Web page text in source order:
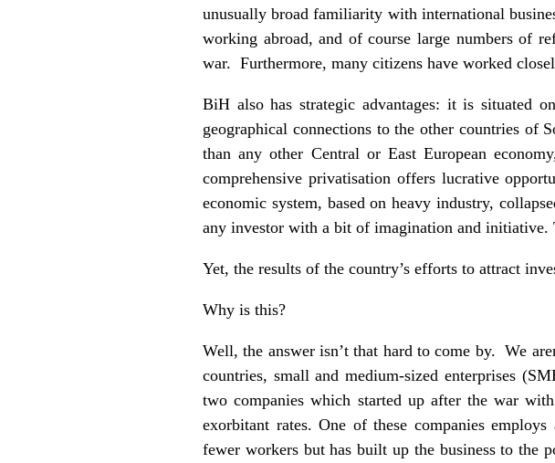
unusually broad familiarity with international
working abroad, and of course large numbers of
war. Furthermore, many citizens have worked
BiH also has strategic advantages: it is situated
geographical connections to the other countries of
than any other Central or East European
comprehensive privatisation offers lucrative
economic system, based on heavy industry,
any investor with a bit of imagination and initiative.
Yet, the results of the country’s efforts to attract
Why is this?
Well, the answer isn’t that hard to come by. We
countries, small and medium-sized enterprises
two companies which started up after the war
exorbitant rates. One of these companies
fewer workers but has built up the business to the